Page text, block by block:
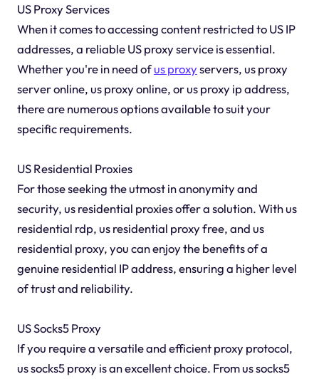
US Proxy Services
When it comes to accessing content restricted to US IP
addresses, a reliable US proxy service is essential.
Whether you're in need ofus proxyservers, us proxy
server online, us proxy online, or us proxy ip address,
there are numerous options available to suit your
specific requirements.
US Residential Proxies
For those seeking the utmost in anonymity and
security, us residential proxies offer a solution. With us
residential rdp, us residential proxy free, and us
residential proxy, you can enjoy the benefits of a
genuine residential IP address, ensuring a higher level
of trust and reliability.
US Socks5 Proxy
If you require a versatile and efficient proxy protocol,
us socks5 proxy is an excellent choice. From us socks5